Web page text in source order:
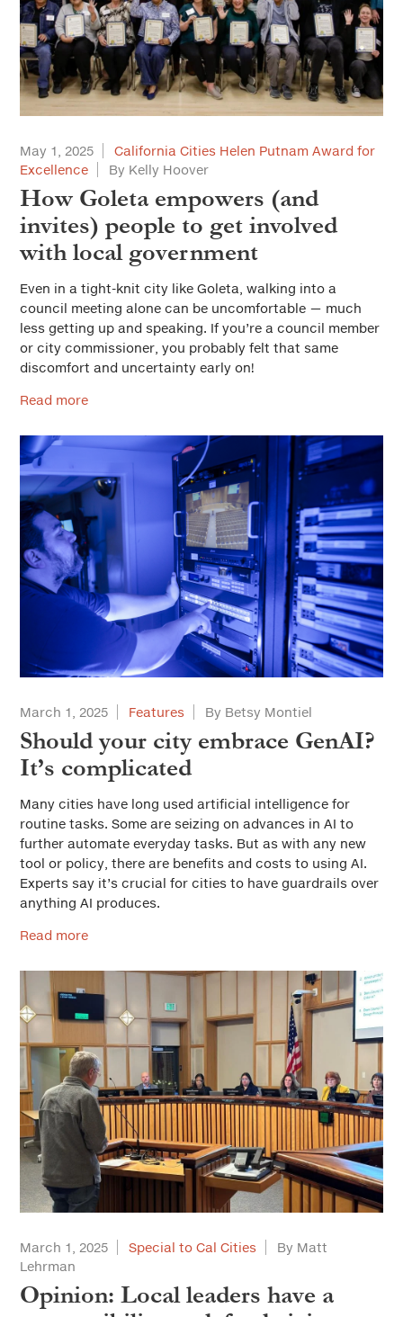
May 1, 2025
California Cities Helen Putnam Award for
Excellence
By Kelly Hoover
How Goleta empowers (and
invites) people to get involved
with local government
Even in a tight-knit city like Goleta, walking into a
council meeting alone can be uncomfortable — much
less getting up and speaking. If you’re a council member
or city commissioner, you probably felt that same
discomfort and uncertainty early on!
Read more
March 1, 2025 Features By Betsy Montiel
Should your city embrace GenAI?
It’s complicated
Many cities have long used artificial intelligence for
routine tasks. Some are seizing on advances in AI to
further automate everyday tasks. But as with any new
tool or policy, there are benefits and costs to using AI.
Experts say it’s crucial for cities to have guardrails over
anything AI produces.
Read more
March 1, 2025 Special to Cal Cities
By Matt
Lehrman
Opinion: Local leaders have a